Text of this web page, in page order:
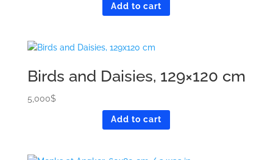
Add to cart
Birds and Daisies, 129×120 cm
5,000$
Add to cart